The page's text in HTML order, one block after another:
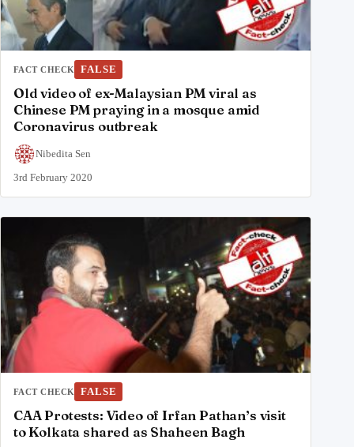
FACT CHECK FALSE
Old video of ex-Malaysian PM viral as
Chinese PM praying in a mosque amid
Coronavirus outbreak
Nibedita Sen
3rd February 2020
FACT CHECK FALSE
CAA Protests: Video of Irfan Pathan’s visit
to Kolkata shared as Shaheen Bagh